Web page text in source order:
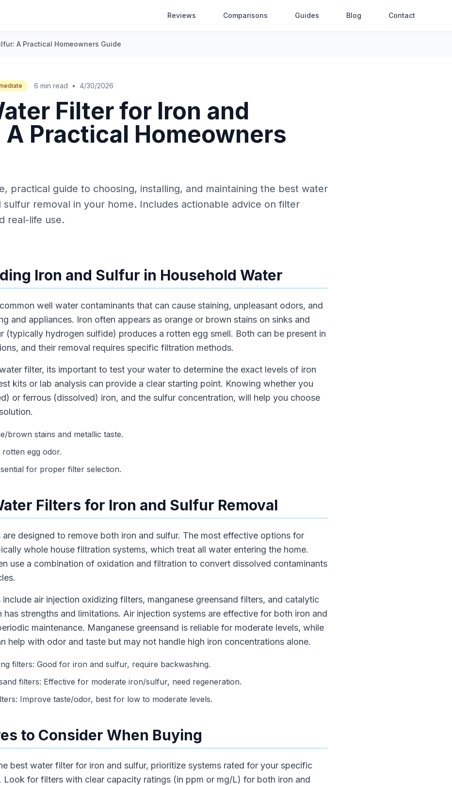
Reviews Comparisons Guides Blog Contact
A Practical Homeowners Guide
6 min read • 4/30/2026
Filter for Iron and
Practical Homeowners
practical guide to choosing, installing, and maintaining the best water
removal in your home. Includes actionable advice on filter
real-life use.
Iron and Sulfur in Household Water
well water contaminants that can cause staining, unpleasant odors, and
and appliances. Iron often appears as orange or brown stains on sinks and
(typically hydrogen sulfide) produces a rotten egg smell. Both can be present in
and their removal requires specific filtration methods.
filter, its important to test your water to determine the exact levels of iron
kits or lab analysis can provide a clear starting point. Knowing whether you
or ferrous (dissolved) iron, and the sulfur concentration, will help you choose
brown stains and metallic taste.
egg odor.
for proper filter selection.
Filters for Iron and Sulfur Removal
designed to remove both iron and sulfur. The most effective options for
whole house filtration systems, which treat all water entering the home.
use a combination of oxidation and filtration to convert dissolved contaminants
air injection oxidizing filters, manganese greensand filters, and catalytic
has strengths and limitations. Air injection systems are effective for both iron and
maintenance. Manganese greensand is reliable for moderate levels, while
help with odor and taste but may not handle high iron concentrations alone.
filters: Good for iron and sulfur, require backwashing.
filters: Effective for moderate iron/sulfur, need regeneration.
Improve taste/odor, best for low to moderate levels.
to Consider When Buying
best water filter for iron and sulfur, prioritize systems rated for your specific
Look for filters with clear capacity ratings (in ppm or mg/L) for both iron and